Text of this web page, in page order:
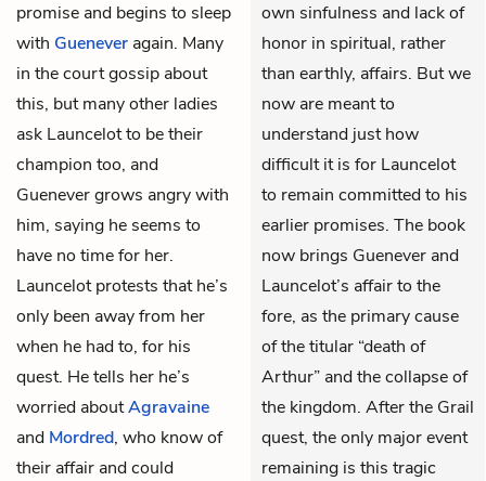
promise and begins to sleep
with Guenever again. Many
in the court gossip about
this, but many other ladies
ask Launcelot to be their
champion too, and
Guenever grows angry with
him, saying he seems to
have no time for her.
Launcelot protests that he’s
only been away from her
when he had to, for his
quest. He tells her he’s
worried aboutAgravaine
and Mordred, who know of
their affair and could
own sinfulness and lack of
honor in spiritual, rather
than earthly, affairs. But we
now are meant to
understand just how
difficult it is for Launcelot
to remain committed to his
earlier promises. The book
now brings Guenever and
Launcelot’s affair to the
fore, as the primary cause
of the titular “death of
Arthur” and the collapse of
the kingdom. After the Grail
quest, the only major event
remaining is this tragic